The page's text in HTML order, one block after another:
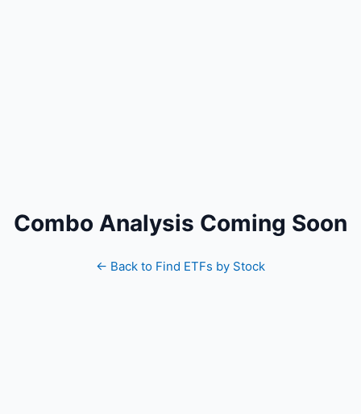
Combo Analysis Coming Soon
← Back to Find ETFs by Stock